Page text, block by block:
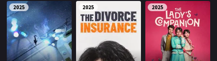
2025 2025 2025